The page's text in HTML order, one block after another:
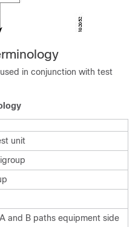
in conjunction with test
unit
and B paths equipment side